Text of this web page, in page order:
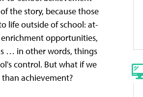
the story, because those
life outside of school: at-
opportunities,
… in other words, things
control. But what if we
achievement?